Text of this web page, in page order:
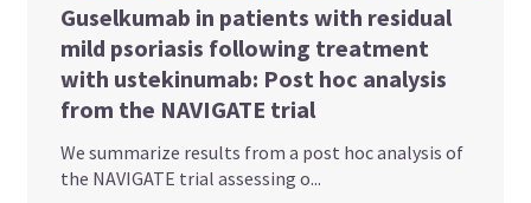
Guselkumab in patients with residual
mild psoriasis following treatment
with ustekinumab: Post hoc analysis
from the NAVIGATE trial
We summarize results from a post hoc analysis of
the NAVIGATE trial assessing o...